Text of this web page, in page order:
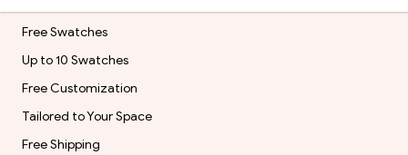
Free Swatches
Up to 10 Swatches
Free Customization
Tailored to Your Space
Free Shipping